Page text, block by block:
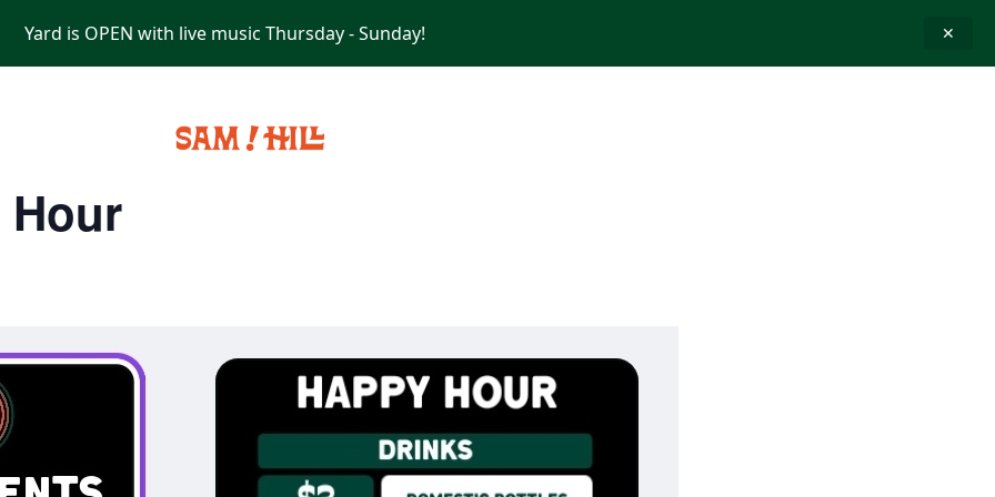
Yard is OPEN with live music Thursday - Sunday! ✕
Hour